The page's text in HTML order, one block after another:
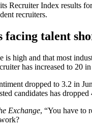
Recruiter Index results
recruiters.
facing talent
high and that most
has increased to
dropped to 3.2 in
candidates has
Exchange, “You have to